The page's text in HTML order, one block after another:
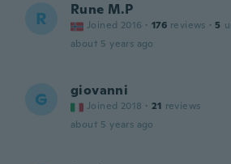
R Rune M.P
Joined 2016 · 176 reviews · 5
about 5 years ago
G giovanni
Joined 2018 · 21 reviews
about 5 years ago